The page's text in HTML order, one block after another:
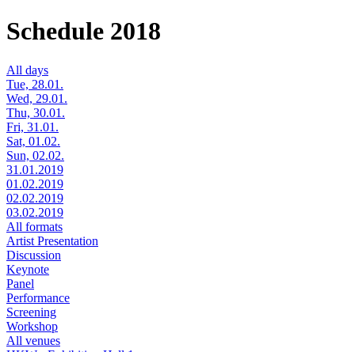
Schedule 2018
All days
Tue, 28.01.
Wed, 29.01.
Thu, 30.01.
Fri, 31.01.
Sat, 01.02.
Sun, 02.02.
31.01.2019
01.02.2019
02.02.2019
03.02.2019
All formats
Artist Presentation
Discussion
Keynote
Panel
Performance
Screening
Workshop
All venues